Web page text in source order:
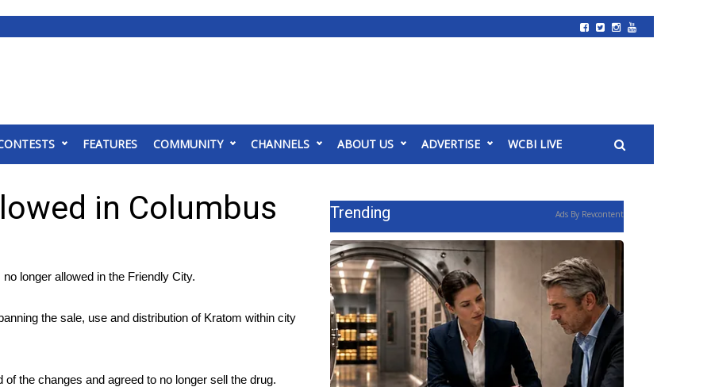
FEATURES COMMUNITY CHANNELS ABOUT US ADVERTISE WCBI LIVE
in Columbus
longer allowed in the Friendly City.
the sale, use and distribution of Kratom within city
the changes and agreed to no longer sell the drug.
Trending Ads By Revcontent